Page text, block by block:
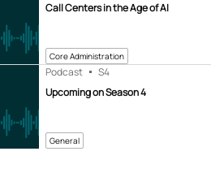
Core Administration
Call Centers in the Age of AI
General
Upcoming on Season 4
Podcast S4